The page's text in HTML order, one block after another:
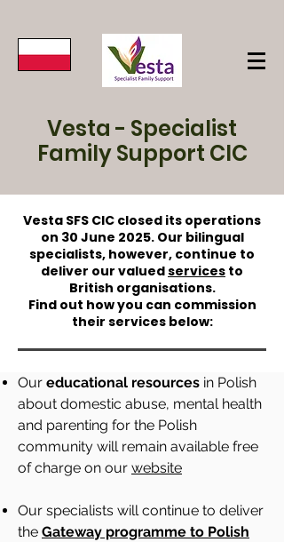
Vesta - Specialist
Family Support CIC
Vesta SFS CIC closed its operations
on 30 June 2025. Our bilingual
specialists, however, continue to
deliver our valuedservices to
British organisations.
Find out how you can commission
their services below:
Our educational resources in Polish
about domestic abuse, mental health
and parenting for the Polish
community will remain available free
of charge on our website
Our specialists will continue to deliver
the Gateway programme to Polish